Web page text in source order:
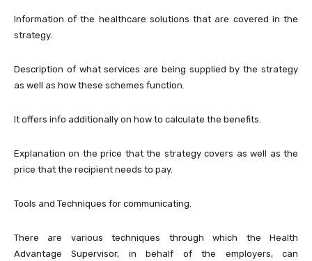
Information of the healthcare solutions that are covered in the
strategy.
Description of what services are being supplied by the strategy
as well as how these schemes function.
It offers info additionally on how to calculate the benefits.
Explanation on the price that the strategy covers as well as the
price that the recipient needs to pay.
Tools and Techniques for communicating.
There are various techniques through which the Health
Advantage Supervisor, in behalf of the employers, can